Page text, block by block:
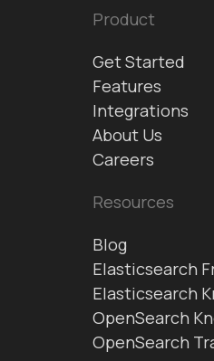
Product
Get Started
Features
Integrations
About Us
Careers
Resources
Blog
Elasticsearch
Elasticsearch
OpenSearch
OpenSearch